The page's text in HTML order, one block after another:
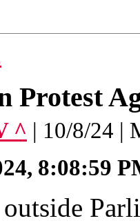
Protest
^ | 10/8/24 |
8:08:59